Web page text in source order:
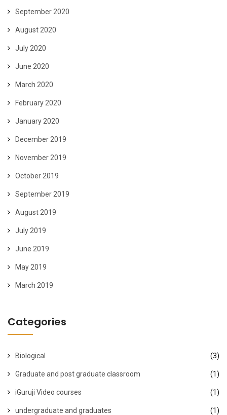
September 2020
August 2020
July 2020
June 2020
March 2020
February 2020
January 2020
December 2019
November 2019
October 2019
September 2019
August 2019
July 2019
June 2019
May 2019
March 2019
Categories
Biological (3)
Graduate and post graduate classroom (1)
iGuruji Video courses (1)
undergraduate and graduates (1)